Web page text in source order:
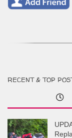
RECENT & TOP